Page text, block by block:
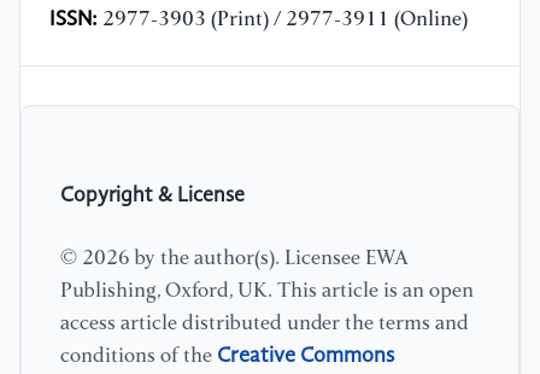
ISSN: 2977-3903 (Print) / 2977-3911 (Online)
Copyright & License
© 2026 by the author(s). Licensee EWA
Publishing, Oxford, UK. This article is an open
access article distributed under the terms and
conditions of the Creative Commons